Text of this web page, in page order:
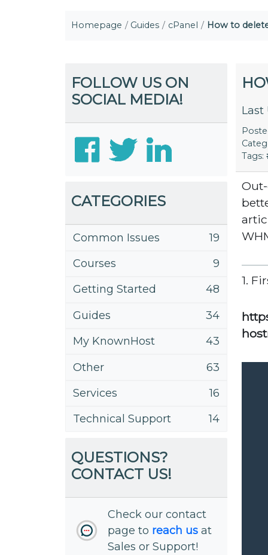
Homepage Guides cPanel How to
FOLLOW US ON
SOCIAL MEDIA!
CATEGORIES
Common Issues
19
Courses
9
Getting Started
48
Guides
34
My KnownHost
43
Other
63
Services
16
Technical Support
14
QUESTIONS?
CONTACT US!
Check our contact
page to reach us at
Sales or Support!
Last
Tags:
1.